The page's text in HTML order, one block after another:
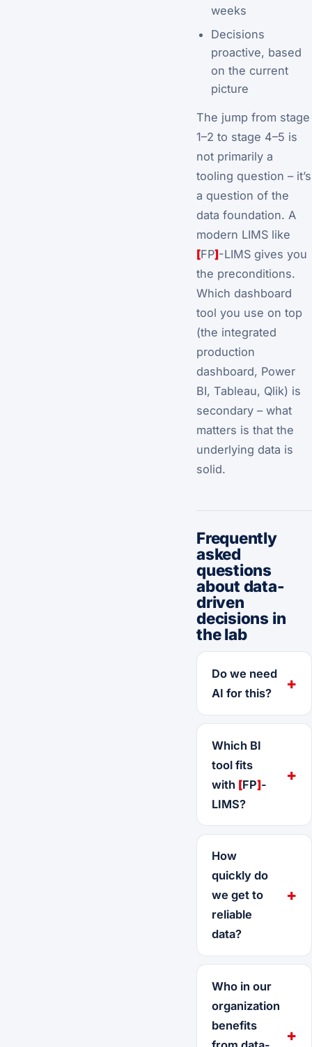
weeks
Decisions
proactive, based
on the current
picture
The jump from stage
1–2 to stage 4–5 is
not primarily a
tooling question – it’s
a question of the
data foundation. A
modern LIMS like
[FP]-LIMS gives you
the preconditions.
Which dashboard
tool you use on top
(the integrated
production
dashboard, Power
BI, Tableau, Qlik) is
secondary – what
matters is that the
underlying data is
solid.
Frequently
asked
questions
about data-
driven
decisions in
the lab
Do we need
AI for this?
Which BI
tool fits
with [FP]-
LIMS?
How
quickly do
we get to
reliable
data?
Who in our
organization
benefits